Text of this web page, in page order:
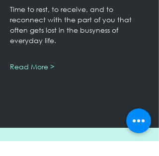
Time to rest, to receive, and to
reconnect with the part of you that
often gets lost in the busyness of
everyday life.
Read More >